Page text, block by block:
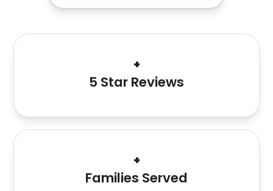
120+
+
5 Star Reviews
1000+
+
Families Served